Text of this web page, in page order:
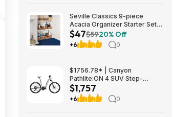
Seville Classics 9-piece
Acacia Organizer Starter Set
$46.99 Free Shipping
Costco.com
$47$5920% Off
+6 0
$1756.78* | Canyon
Pathlite:ON 4 SUV Step-
Through at Amazon
$1,757
+6 0